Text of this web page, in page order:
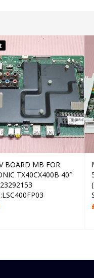
Read more
BOARD MB FOR
TX40CX400B 40″